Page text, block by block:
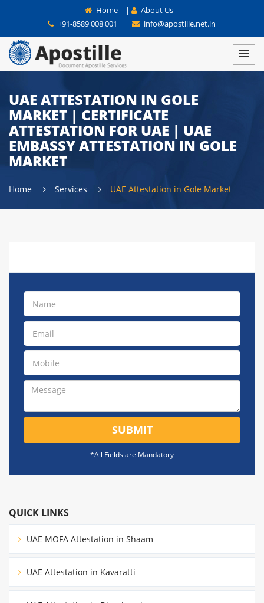
Home |
About Us
+91-8589 008 001
info@apostille.net.in
UAE ATTESTATION IN GOLE
MARKET | CERTIFICATE
ATTESTATION FOR UAE | UAE
EMBASSY ATTESTATION IN GOLE
MARKET
Home Services UAE Attestation in Gole Market
SUBMIT
*All Fields are Mandatory
QUICK LINKS
UAE MOFA Attestation in Shaam
UAE Attestation in Kavaratti